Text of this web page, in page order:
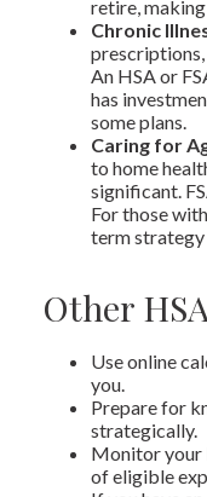
retire,
Chronic
An HSA or
has
some plans.
Caring for
to home
significant.
For those
term
Other
Use online
you.
Prepare for
strategically.
Monitor your
of eligible